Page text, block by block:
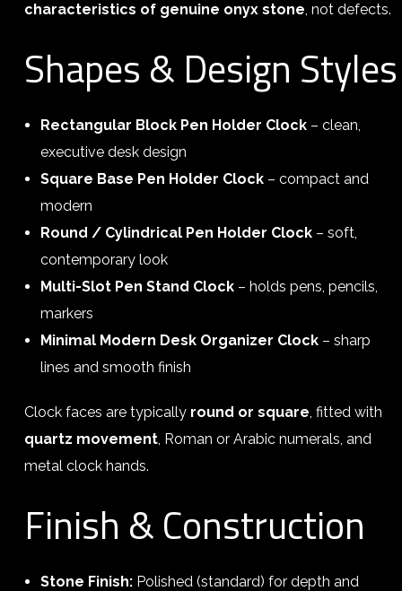
characteristics of genuine onyx stone, not defects.
Shapes & Design Styles
Rectangular Block Pen Holder Clock – clean,
executive desk design
Square Base Pen Holder Clock – compact and
modern
Round / Cylindrical Pen Holder Clock – soft,
contemporary look
Multi-Slot Pen Stand Clock – holds pens, pencils,
markers
Minimal Modern Desk Organizer Clock – sharp
lines and smooth finish
Clock faces are typically round or square, fitted with
quartz movement, Roman or Arabic numerals, and
metal clock hands.
Finish & Construction
Stone Finish: Polished (standard) for depth and